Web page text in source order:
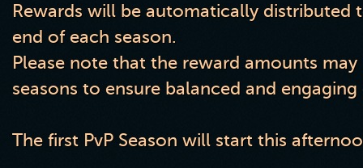
Rewards will be automatically distributed
end of each season.
Please note that the reward amounts
seasons to ensure balanced and
The first PvP Season will start this